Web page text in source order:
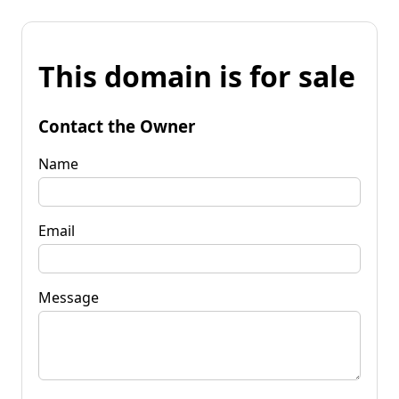
This domain is for sale
Contact the Owner
Name
Email
Message